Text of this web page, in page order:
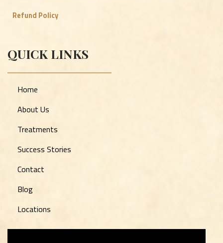
Refund Policy
QUICK LINKS
Home
About Us
Treatments
Success Stories
Contact
Blog
Locations